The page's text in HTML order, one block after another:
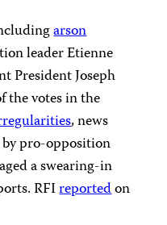
arson
leader Etienne
President Joseph
the votes in the
, news
pro-opposition
a swearing-in
RFIreportedon